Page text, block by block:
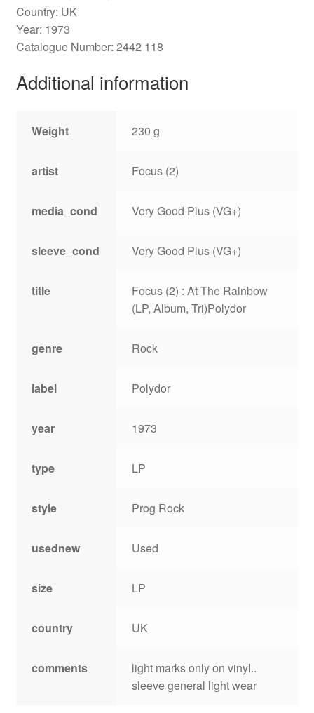
Country: UK
Year: 1973
Catalogue Number: 2442 118
Additional information
Weight 230 g
artist Focus (2)
media_cond Very Good Plus (VG+)
sleeve_cond Very Good Plus (VG+)
title
Focus (2) : At The Rainbow
(LP, Album, Tri)Polydor
genre Rock
label Polydor
year 1973
type LP
style Prog Rock
usednew Used
size LP
country UK
comments
light marks only on vinyl..
sleeve general light wear